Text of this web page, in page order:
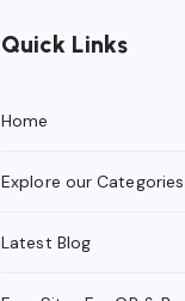
Quick Links
Home
Explore our Categories
Latest Blog